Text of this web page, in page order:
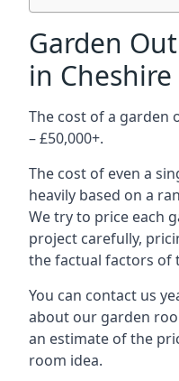
Garden
in Cheshire
The cost of a garden
– £50,000+.
The cost of even a
heavily based on a
We try to price each
project carefully,
the factual factors of
You can contact us
about our garden
an estimate of the
room idea.